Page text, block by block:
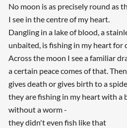
No moon is as precisely round as
I see in the centre of my heart.
Dangling in a lake of blood, a
unbaited, is fishing in my heart for
Across the moon I see a familiar
a certain peace comes of that.
gives death or gives birth to a
they are fishing in my heart with a
without a worm -
they didn't even fish like that